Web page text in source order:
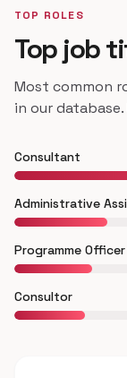
TOP ROLES
Top job
Most common
in our
Consultant
Administrative
Programme Officer
Consultor